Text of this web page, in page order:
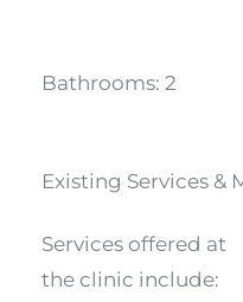
Bathrooms: 2
Existing Services &
Services offered at
the clinic include: